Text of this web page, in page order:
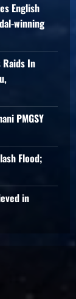
English
winning
In
PMGSY
Flood;
in